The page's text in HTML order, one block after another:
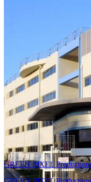
PPC Group (ΔΕΗ)
DEI SOC – Security
GREEN PIXEL